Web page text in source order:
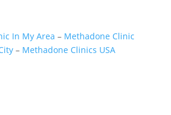
In My Area – Methadone Clinic
– Methadone Clinics USA